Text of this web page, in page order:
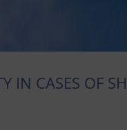
IN CASES OF